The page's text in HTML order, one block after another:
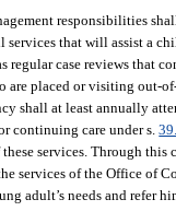
responsibilities
that will assist a
regular case reviews that
are placed or visiting out-
shall at least annually
continuing care under s.
services. Through this
services of the Office of
adult’s needs and refer